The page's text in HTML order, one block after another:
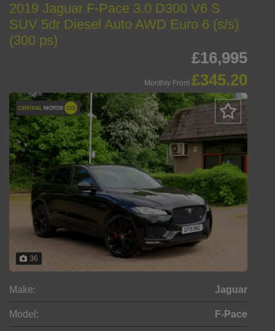
2019 Jaguar F-Pace 3.0 D300 V6 S
SUV 5dr Diesel Auto AWD Euro 6 (s/s)
(300 ps)
£16,995
Monthly From £345.20
36
Make: Jaguar
Model: F-Pace